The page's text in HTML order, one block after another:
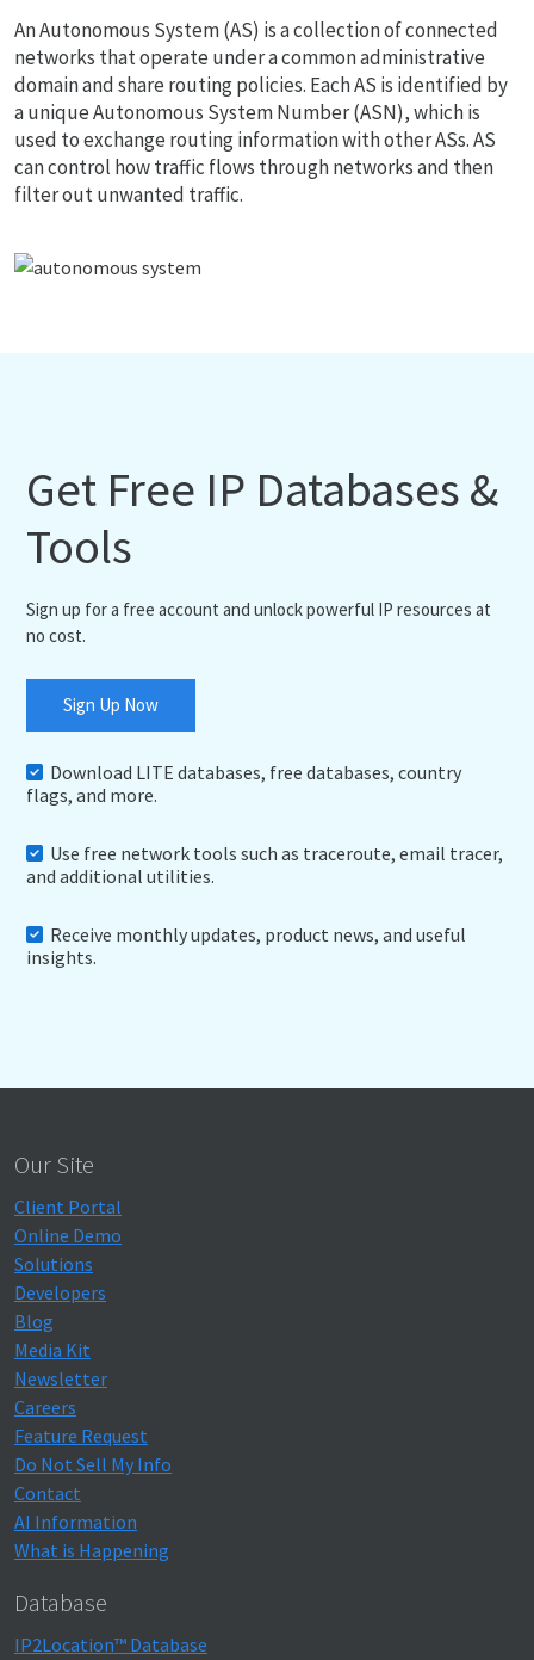
An Autonomous System (AS) is a collection of connected
networks that operate under a common administrative
domain and share routing policies. Each AS is identified by
a unique Autonomous System Number (ASN), which is
used to exchange routing information with other ASs. AS
can control how traffic flows through networks and then
filter out unwanted traffic.
Get Free IP Databases &
Tools
Sign up for a free account and unlock powerful IP resources at
no cost.
Sign Up Now
Download LITE databases, free databases, country
flags, and more.
Use free network tools such as traceroute, email tracer,
and additional utilities.
Receive monthly updates, product news, and useful
insights.
Our Site
Client Portal
Online Demo
Solutions
Developers
Blog
Media Kit
Newsletter
Careers
Feature Request
Do Not Sell My Info
Contact
AI Information
What is Happening
Database
IP2Location™ Database